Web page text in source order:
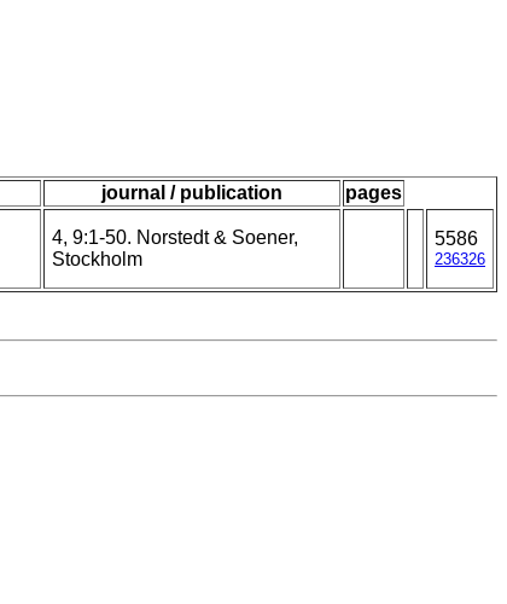
journal / publication pages
4, 9:1-50. Norstedt & Soener,
Stockholm
5586
236326